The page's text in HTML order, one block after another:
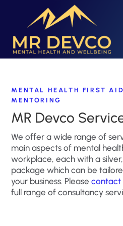
MENTAL HEALTH FIRST
MENTORING
MR Devco
We offer a wide range of
main aspects of mental
workplace, each with a
package which can be
your business. Pleasecontact
full range of consultancy